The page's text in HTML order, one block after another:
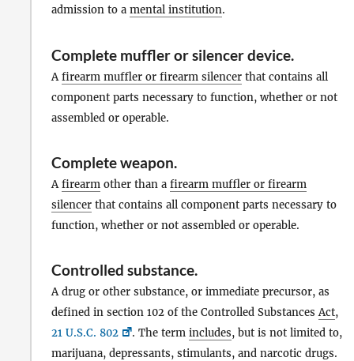
admission to a mental institution.
Complete muffler or silencer device.
Afirearm muffler or firearm silencer that contains all
component parts necessary to function, whether or not
assembled or operable.
Complete weapon.
Afirearm other than a firearm muffler or firearm
silencer that contains all component parts necessary to
function, whether or not assembled or operable.
Controlled substance.
A drug or other substance, or immediate precursor, as
defined in section 102 of the Controlled SubstancesAct,
21 U.S.C. 802
. The term includes, but is not limited to,
marijuana, depressants, stimulants, and narcotic drugs.